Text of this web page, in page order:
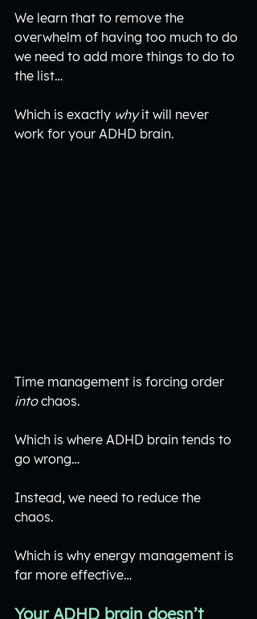
We learn that to remove the
overwhelm of having too much to do
we need to add more things to do to
the list…
Which is exactly why it will never
work for your ADHD brain.
Time management is forcing order
into chaos.
Which is where ADHD brain tends to
go wrong…
Instead, we need to reduce the
chaos.
Which is why energy management is
far more effective…
Your ADHD brain doesn’t